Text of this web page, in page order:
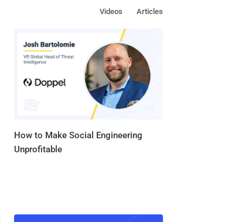
Articles
Videos
How to Make Social Engineering
Unprofitable